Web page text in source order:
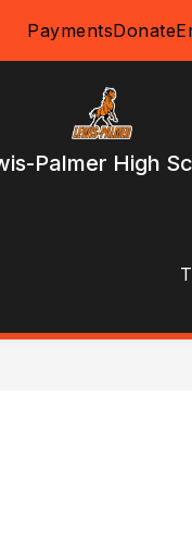
PaymentsDonate
Palmer High